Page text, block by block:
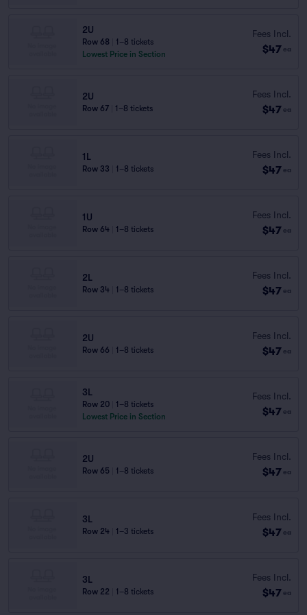
2U
Row 68
1–8 tickets
Lowest Price in Section
Fees Incl.
$47 ea
2U
Row 67 1–8 tickets
Fees Incl.
$47 ea
1L
Row 33 1–8 tickets
Fees Incl.
$47 ea
1U
Row 64 1–8 tickets
Fees Incl.
$47 ea
2L
Row 34 1–8 tickets
Fees Incl.
$47 ea
2U
Row 66 1–8 tickets
Fees Incl.
$47 ea
3L
Row 20
1–8 tickets
Lowest Price in Section
Fees Incl.
$47 ea
2U
Row 65 1–8 tickets
Fees Incl.
$47 ea
3L
Row 24 1–3 tickets
Fees Incl.
$47 ea
3L
Row 22 1–8 tickets
Fees Incl.
$47 ea